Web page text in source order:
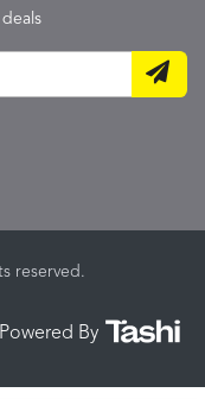
reserved.
Powered By